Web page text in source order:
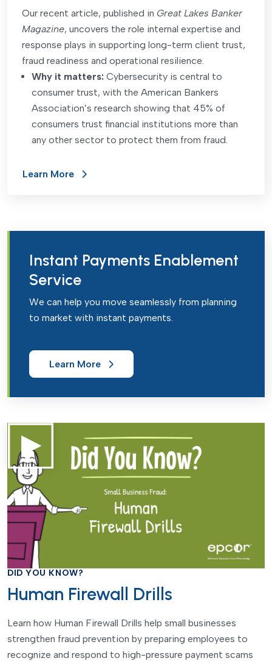
Our recent article, published in Great Lakes Banker
Magazine, uncovers the role internal expertise and
response plays in supporting long-term client trust,
fraud readiness and operational resilience.
Why it matters: Cybersecurity is central to
consumer trust, with the American Bankers
Association’s research showing that 45% of
consumers trust financial institutions more than
any other sector to protect them from fraud.
Learn More
Instant Payments Enablement
Service
We can help you move seamlessly from planning
to market with instant payments.
Learn More
DID YOU KNOW?
Human Firewall Drills
Learn how Human Firewall Drills help small businesses
strengthen fraud prevention by preparing employees to
recognize and respond to high-pressure payment scams